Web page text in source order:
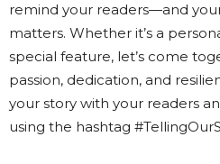
remind your readers—and
matters. Whether it’s a
special feature, let’s come
passion, dedication, and
your story with your readers
using the hashtag